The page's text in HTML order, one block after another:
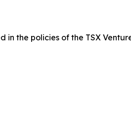
in the policies of the TSX